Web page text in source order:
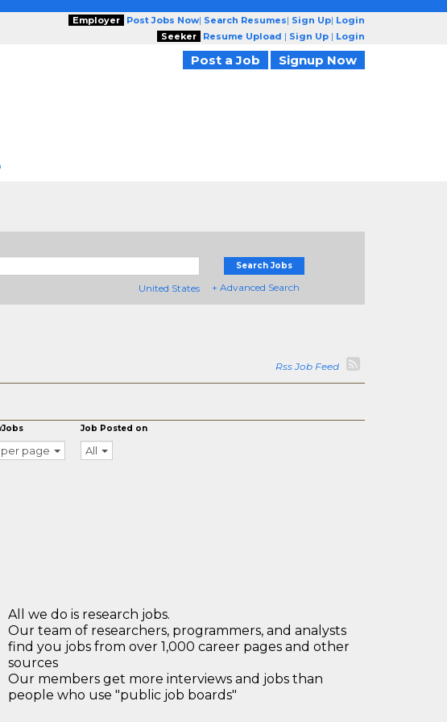
Employer Post Jobs Now| Search Resumes| Sign Up| Login
Seeker
Resume Upload | Sign Up | Login
Post a Job Signup Now
United States
Search Jobs
+ Advanced Search
Rss Job Feed
per page
Job Posted on
All
All we do is research jobs.
Our team of researchers, programmers, and analysts
find you jobs from over 1,000 career pages and other
sources
Our members get more interviews and jobs than
people who use "public job boards"